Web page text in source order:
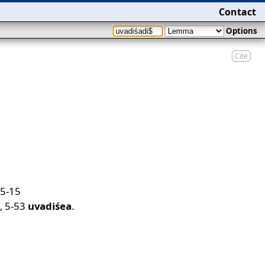
Cite
5-15
, 5-53 uvadiśea.
Options
Contact